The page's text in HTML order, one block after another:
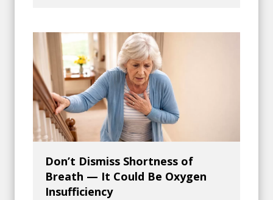
Don’t Dismiss Shortness of
Breath — It Could Be Oxygen
Insufficiency